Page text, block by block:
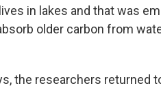
in lakes and that was
older carbon from
the researchers returned